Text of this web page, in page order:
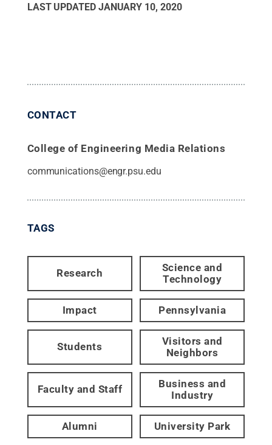
LAST UPDATED JANUARY 10, 2020
CONTACT
College of Engineering Media Relations
communications@engr.psu.edu
TAGS
Research
Science and
Technology
Impact Pennsylvania
Students
Visitors and
Neighbors
Faculty and Staff
Business and
Industry
Alumni University Park